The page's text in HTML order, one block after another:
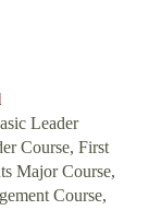
Leader
Course, First
Major Course,
Course,